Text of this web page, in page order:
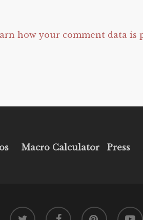
how your comment data is
Macro Calculator Press
twitter facebook pinterest youtube